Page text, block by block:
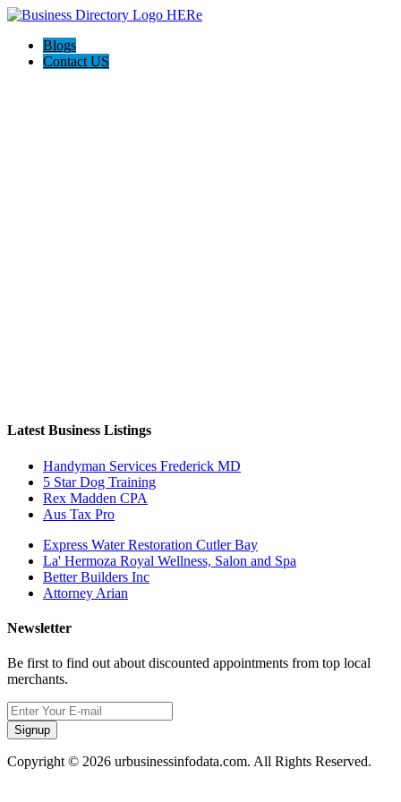
Blogs
Contact US
Latest Business Listings
Handyman Services Frederick MD
5 Star Dog Training
Rex Madden CPA
Aus Tax Pro
Express Water Restoration Cutler Bay
La' Hermoza Royal Wellness, Salon and Spa
Better Builders Inc
Attorney Arian
Newsletter
Be first to find out about discounted appointments from top local
merchants.
Signup
Copyright © 2026 urbusinessinfodata.com. All Rights Reserved.